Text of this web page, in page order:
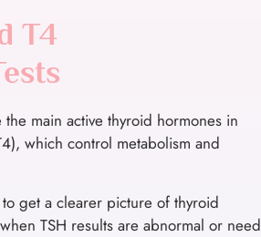
T4
the main active thyroid hormones in
which control metabolism and
get a clearer picture of thyroid
TSH results are abnormal or need